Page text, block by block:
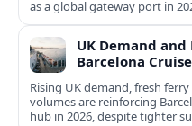
as a global gateway port in
UK Demand and
Barcelona
Rising UK demand, fresh
volumes are reinforcing
hub in 2026, despite tighter